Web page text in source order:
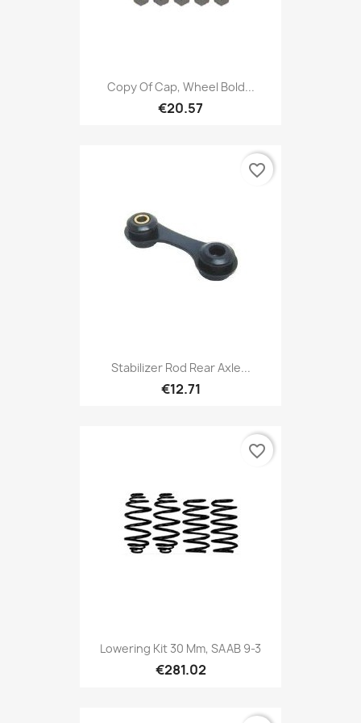
Copy Of Cap, Wheel Bold...
€20.57
Stabilizer Rod Rear Axle...
€12.71
favorite_border
Lowering Kit 30 Mm, SAAB 9-3
€281.02
favorite_border